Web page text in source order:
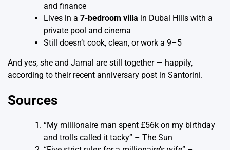
and finance
Lives in a 7-bedroom villa in Dubai Hills with a
private pool and cinema
Still doesn’t cook, clean, or work a 9–5
And yes, she and Jamal are still together — happily,
according to their recent anniversary post in Santorini.
Sources
“My millionaire man spent £56k on my birthday
and trolls called it tacky” – The Sun